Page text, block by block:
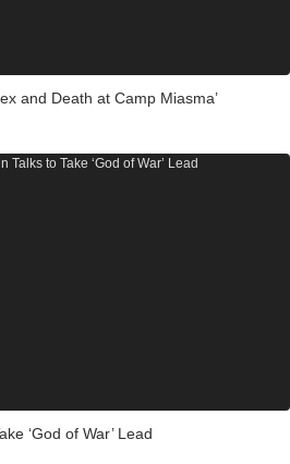
and Death at Camp Miasma’
‘God of War’ Lead